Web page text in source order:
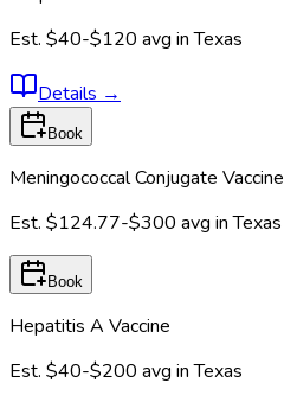
Est. $40-$120 avg inTexas
Details →
Book
Meningococcal Conjugate Vaccine
Est. $124.77-$300 avg inTexas
Book
Hepatitis A Vaccine
Est. $40-$200 avg inTexas